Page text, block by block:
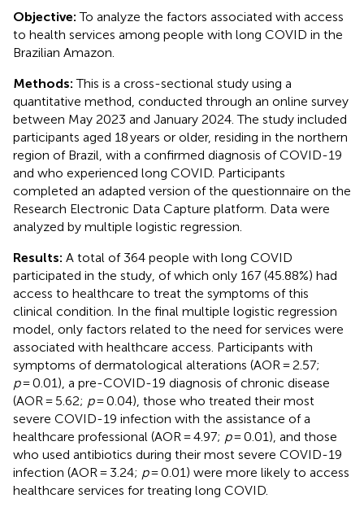
Objective:To analyze the factors associated with access
to health services among people with long COVID in the
Brazilian Amazon.
Methods:This is a cross-sectional study using a
quantitative method, conducted through an online survey
between May 2023 and January 2024. The study included
participants aged 18 years or older, residing in the northern
region of Brazil, with a confirmed diagnosis of COVID-19
and who experienced long COVID. Participants
completed an adapted version of the questionnaire on the
Research Electronic Data Capture platform. Data were
analyzed by multiple logistic regression.
Results: A total of 364 people with long COVID
participated in the study, of which only 167 (45.88%) had
access to healthcare to treat the symptoms of this
clinical condition. In the final multiple logistic regression
model, only factors related to the need for services were
associated with healthcare access. Participants with
symptoms of dermatological alterations (AOR = 2.57;
p= 0.01), a pre-COVID-19 diagnosis of chronic disease
(AOR = 5.62; p= 0.04), those who treated their most
severe COVID-19 infection with the assistance of a
healthcare professional (AOR = 4.97; p= 0.01), and those
who used antibiotics during their most severe COVID-19
infection (AOR = 3.24; p= 0.01) were more likely to access
healthcare services for treating long COVID.